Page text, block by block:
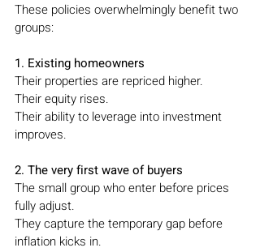
These policies overwhelmingly benefit two
groups:
1. Existing homeowners
Their properties are repriced higher.
Their equity rises.
Their ability to leverage into investment
improves.
2. The very first wave of buyers
The small group who enter before prices
fully adjust.
They capture the temporary gap before
inflation kicks in.